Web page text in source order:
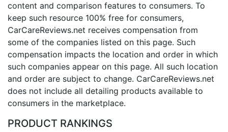
content and comparison features to consumers. To
keep such resource 100% free for consumers,
CarCareReviews.net receives compensation from
some of the companies listed on this page. Such
compensation impacts the location and order in which
such companies appear on this page. All such location
and order are subject to change. CarCareReviews.net
does not include all detailing products available to
consumers in the marketplace.
PRODUCT RANKINGS